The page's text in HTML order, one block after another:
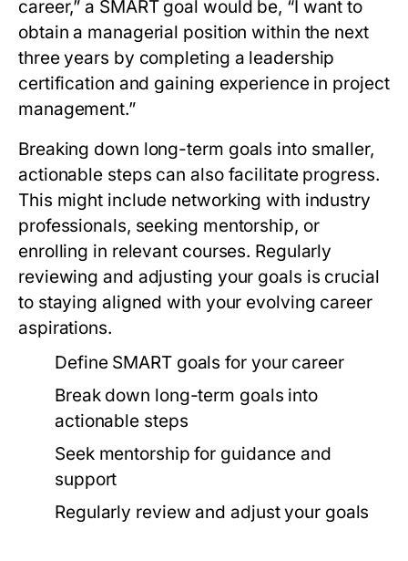
career,” a SMART goal would be, “I want to
obtain a managerial position within the next
three years by completing a leadership
certification and gaining experience in project
management.”
Breaking down long-term goals into smaller,
actionable steps can also facilitate progress.
This might include networking with industry
professionals, seeking mentorship, or
enrolling in relevant courses. Regularly
reviewing and adjusting your goals is crucial
to staying aligned with your evolving career
aspirations.
Define SMART goals for your career
Break down long-term goals into
actionable steps
Seek mentorship for guidance and
support
Regularly review and adjust your goals